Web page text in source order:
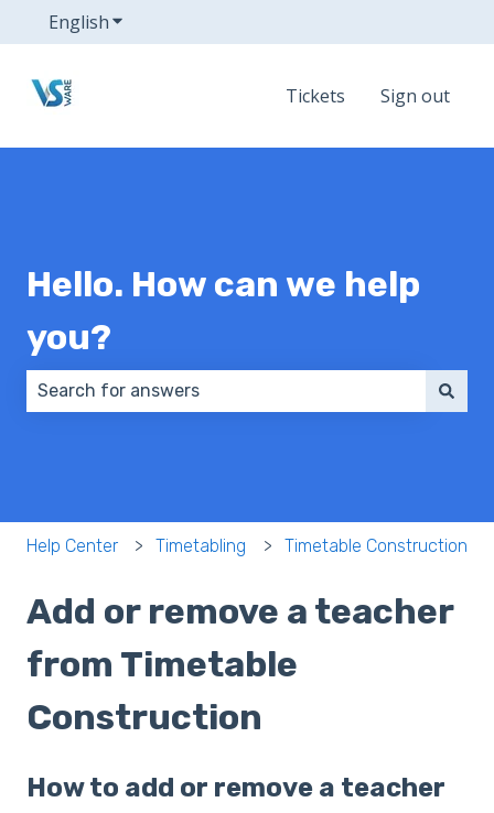
EnglishShow submenu for translations
Tickets Sign out
Hello. How can we help
you?
Help Center Timetabling Timetable Construction
Add or remove a teacher
from Timetable
Construction
How to add or remove a teacher